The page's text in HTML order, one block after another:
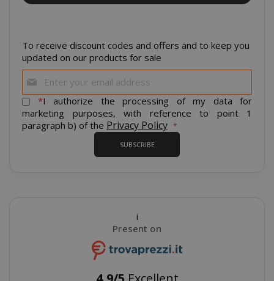
To receive discount codes and offers and to keep you
updated on our products for sale
Up
for
Our
Newsletter:
*I authorize the processing of my data for
marketing purposes, with reference to point 1
paragraph b) of the Privacy Policy
SUBSCRIBE
i
Present on
mage-cache-storage Adobe Inc.
recently_compared_product